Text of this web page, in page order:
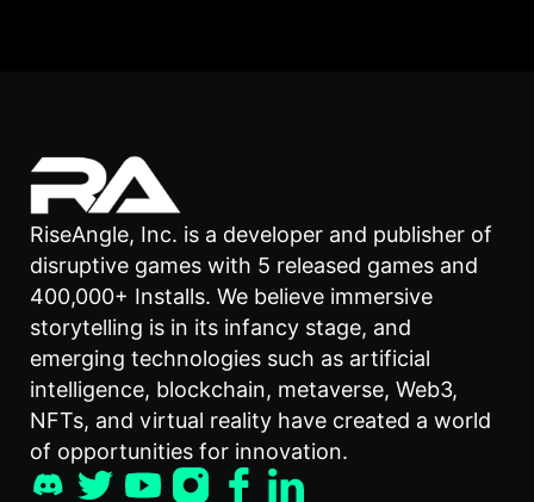
RiseAngle, Inc. is a developer and publisher of
disruptive games with 5 released games and
400,000+ Installs. We believe immersive
storytelling is in its infancy stage, and
emerging technologies such as artificial
intelligence, blockchain, metaverse, Web3,
NFTs, and virtual reality have created a world
of opportunities for innovation.